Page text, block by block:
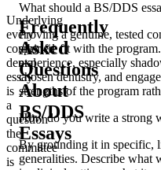
Underlying
every
combined
dental
essay
is
a
question
the
committee
is
Frequently
Asked
Questions
About
BS/DDS
Essays
What should a BS/DDS
Proving a genuine, tested
specific fit with the
experience, especially
chosen dentistry, and
strengths of the program
How do you write a strong
By grounding it in specific,
generalities. Describe what